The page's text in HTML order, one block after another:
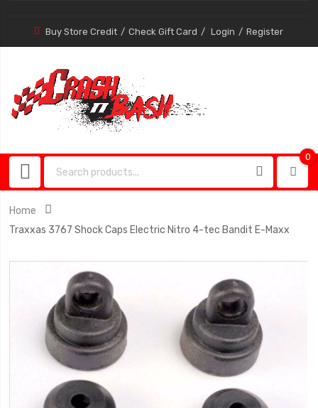
Buy Store Credit Check Gift Card Login Register
0
Home
Traxxas 3767 Shock Caps Electric Nitro 4-tec Bandit E-Maxx